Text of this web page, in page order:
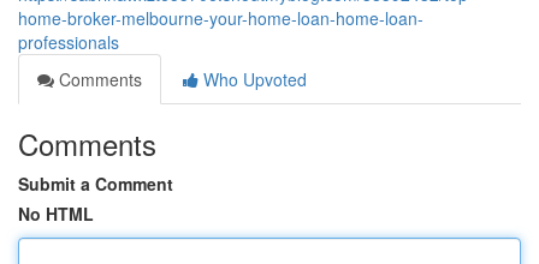
home-broker-melbourne-your-home-loan-home-loan-
professionals
Comments
Who Upvoted
Comments
Submit a Comment
No HTML